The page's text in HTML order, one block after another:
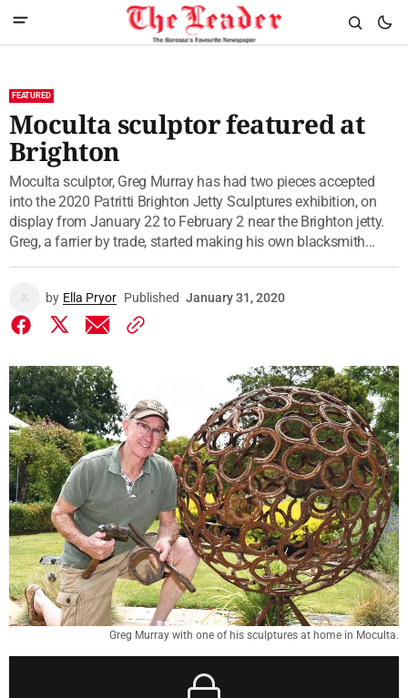
FEATURED
Moculta sculptor featured at
Brighton
Moculta sculptor, Greg Murray has had two pieces accepted
into the 2020 Patritti Brighton Jetty Sculptures exhibition, on
display from January 22 to February 2 near the Brighton jetty.
Greg, a farrier by trade, started making his own blacksmith...
by Ella Pryor Published January 31, 2020
Greg Murray with one of his sculptures at home in Moculta.